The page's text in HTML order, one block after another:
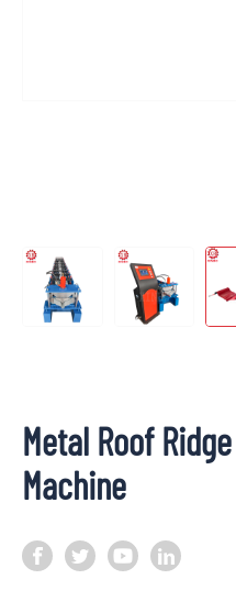
Metal Roof
Machine